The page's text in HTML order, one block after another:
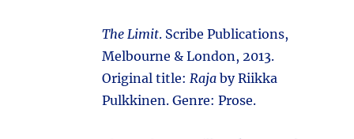
The Limit. Scribe Publications,
Melbourne & London, 2013.
Original title:Raja by Riikka
Pulkkinen. Genre: Prose.